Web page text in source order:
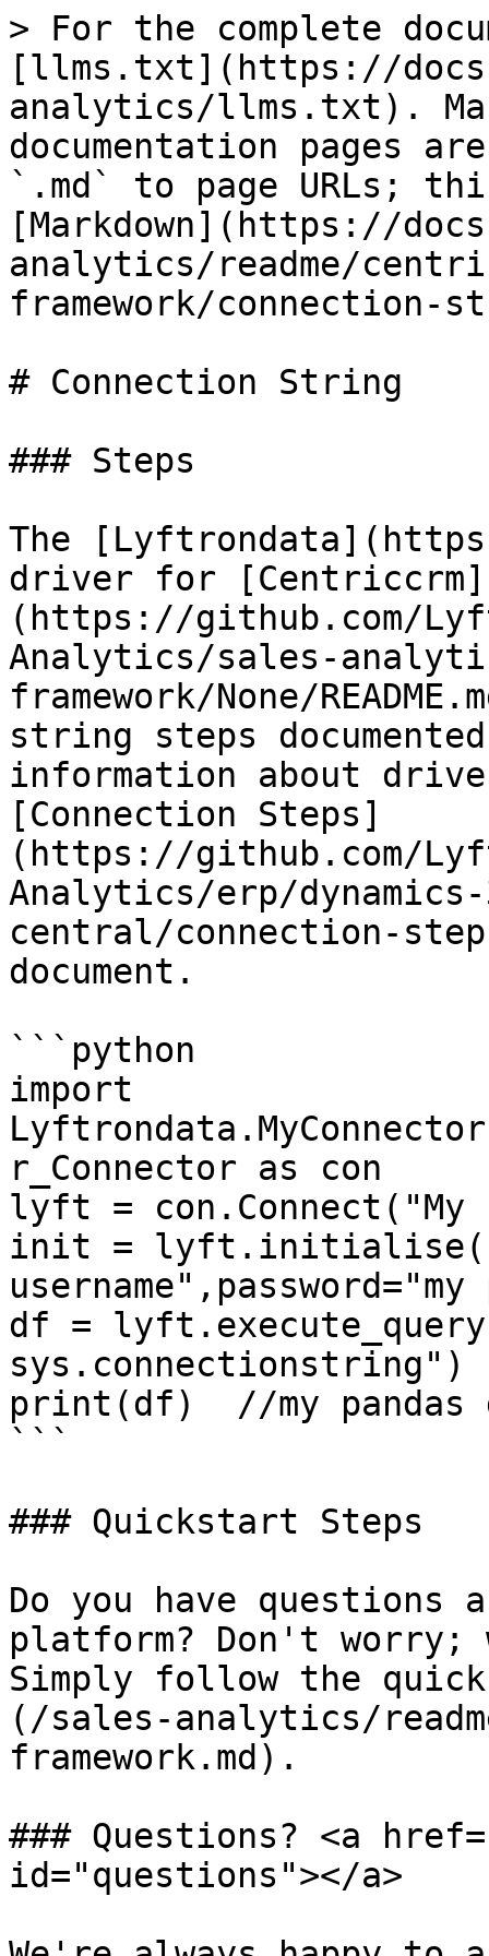
> For the complete
[llms.txt](https://
analytics/llms.txt).
documentation pages
`.md` to page URLs;
[Markdown](https://
analytics/readme/
framework/connection-
# Connection String
### Steps
The
driver for [Centriccrm]
(https://github.com/
Analytics/sales-
framework/None/
string steps
information about
[Connection Steps]
(https://github.com/
Analytics/erp/
central/connection-
document.
```python
import
r_Connector as con
lyft =
init =
df =
sys.connectionstring")
print(df)  //my pandas
```
### Quickstart Steps
Do you have questions
platform? Don't worry;
Simply follow the
(/sales-analytics/
framework.md).
### Questions? <a
id="questions"></a>